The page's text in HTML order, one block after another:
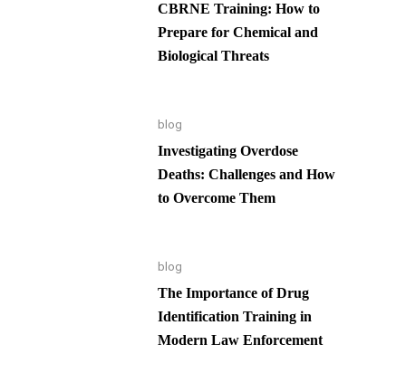
CBRNE Training: How to
Prepare for Chemical and
Biological Threats
blog
Investigating Overdose
Deaths: Challenges and How
to Overcome Them
blog
The Importance of Drug
Identification Training in
Modern Law Enforcement